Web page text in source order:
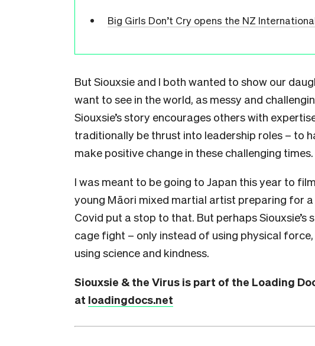
Big Girls Don’t Cry opens the NZ
But Siouxsie and I both wanted to show our
want to see in the world, as messy and
Siouxsie’s story encourages others with
traditionally be thrust into leadership roles – to
make positive change in these challenging times.
I was meant to be going to Japan this year to
young Māori mixed martial artist preparing for
Covid put a stop to that. But perhaps
cage fight – only instead of using physical
using science and kindness.
Siouxsie & the Virus is part of the Loading
at loadingdocs.net